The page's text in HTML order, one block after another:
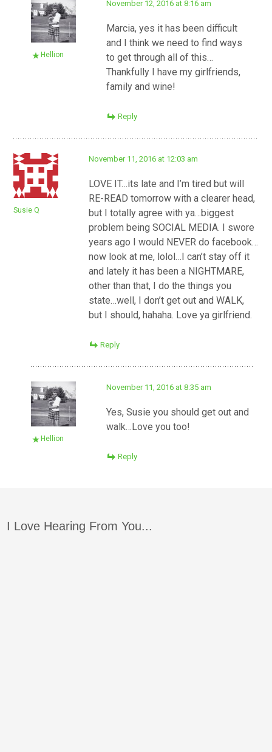
Hellion
November 12, 2016 at 8:16 am
Marcia, yes it has been difficult
and I think we need to find ways
to get through all of this…
Thankfully I have my girlfriends,
family and wine!
Reply
Susie Q
November 11, 2016 at 12:03 am
LOVE IT…its late and I’m tired but will
RE-READ tomorrow with a clearer head,
but I totally agree with ya…biggest
problem being SOCIAL MEDIA. I swore
years ago I would NEVER do facebook…
now look at me, lolol…I can’t stay off it
and lately it has been a NIGHTMARE,
other than that, I do the things you
state…well, I don’t get out and WALK,
but I should, hahaha. Love ya girlfriend.
Reply
Hellion
November 11, 2016 at 8:35 am
Yes, Susie you should get out and
walk…Love you too!
Reply
I Love Hearing From You...